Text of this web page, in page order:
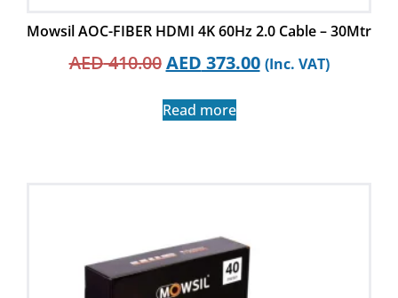
Mowsil AOC-FIBER HDMI 4K 60Hz 2.0 Cable – 30Mtr
AED410.00 AED 373.00 (Inc. VAT)
Read more